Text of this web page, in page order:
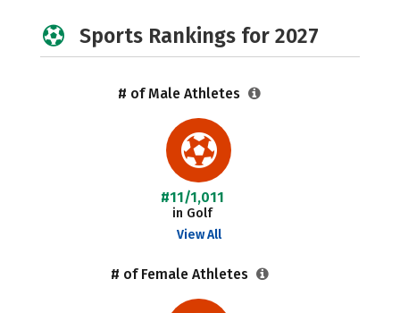
Sports Rankings for 2027
# of Male Athletes
#11/1,011
in Golf
View All
# of Female Athletes